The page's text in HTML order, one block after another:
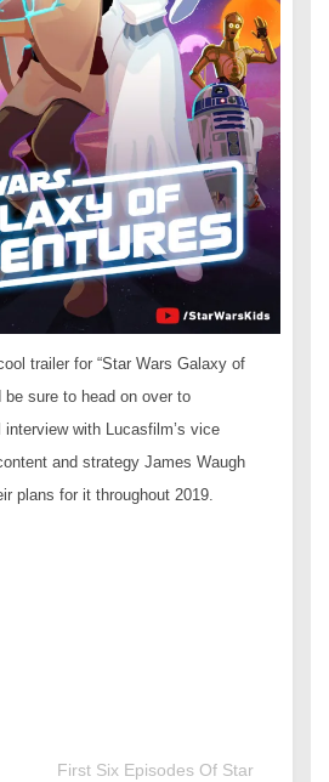
trailer for “Star Wars Galaxy of
be sure to head on over to
interview with Lucasfilm’s vice
and strategy James Waugh
plans for it throughout 2019.
First Six Episodes Of Star